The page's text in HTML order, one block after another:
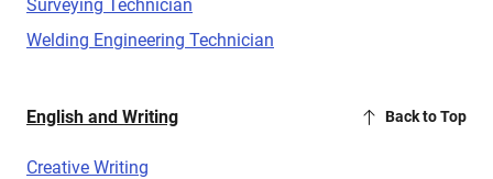
Surveying Technician
Welding Engineering Technician
English and Writing Back to Top
Creative Writing